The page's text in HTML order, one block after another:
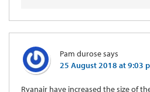
Pam durosesays
25 August 2018 at 9:03
Ryanair have increased the size of